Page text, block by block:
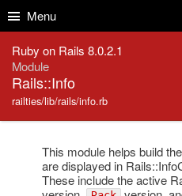
Menu
Ruby on Rails 8.0.2.1
Module
Rails::Info
railties/lib/rails/info.rb
This module helps build
are displayed in
These include the active